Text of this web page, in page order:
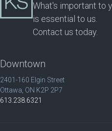
What's important to
is essential to us.
Contact us today.
Downtown
2401-160 Elgin Street
Ottawa, ON K2P 2P7
613.238.6321